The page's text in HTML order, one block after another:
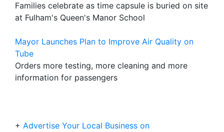
Families celebrate as time capsule is buried on site
at Fulham's Queen's Manor School
Mayor Launches Plan to Improve Air Quality on
Tube
Orders more testing, more cleaning and more
information for passengers
+ Advertise Your Local Business on